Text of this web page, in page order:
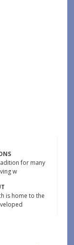
for many
w
is home to the